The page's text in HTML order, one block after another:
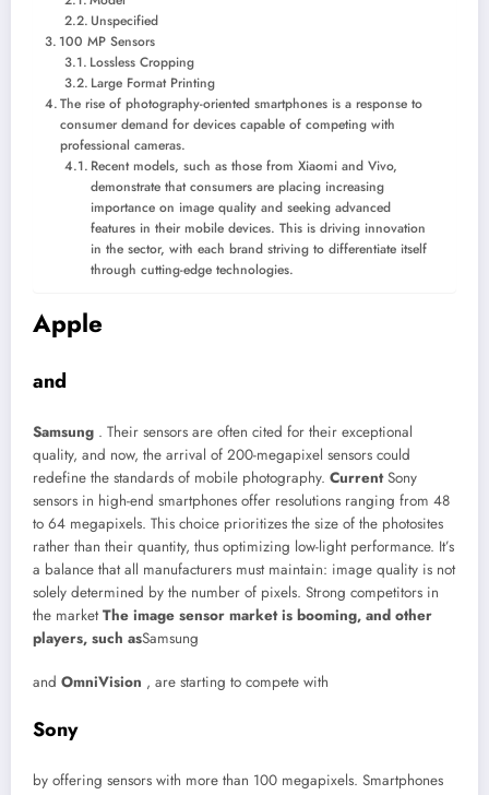
Unspecified
100 MP Sensors
Lossless Cropping
Large Format Printing
The rise of photography-oriented smartphones is a response to
consumer demand for devices capable of competing with
professional cameras.
Recent models, such as those from Xiaomi and Vivo,
demonstrate that consumers are placing increasing
importance on image quality and seeking advanced
features in their mobile devices. This is driving innovation
in the sector, with each brand striving to differentiate itself
through cutting-edge technologies.
Apple
and
Samsung . Their sensors are often cited for their exceptional
quality, and now, the arrival of 200-megapixel sensors could
redefine the standards of mobile photography. CurrentSony
sensors in high-end smartphones offer resolutions ranging from 48
to 64 megapixels. This choice prioritizes the size of the photosites
rather than their quantity, thus optimizing low-light performance. It’s
a balance that all manufacturers must maintain: image quality is not
solely determined by the number of pixels. Strong competitors in
the marketThe image sensor market is booming, and other
players, such asSamsung
and OmniVision , are starting to compete with
Sony
by offering sensors with more than 100 megapixels. Smartphones